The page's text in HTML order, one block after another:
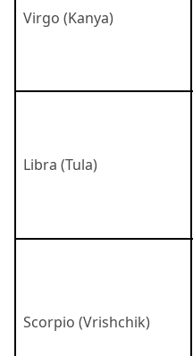
Virgo (Kanya)
Libra (Tula)
Scorpio (Vrishchik)